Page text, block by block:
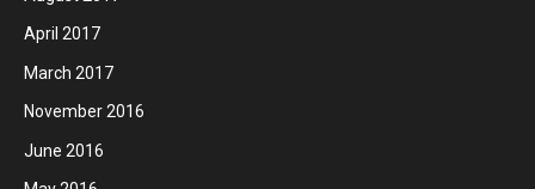
April 2017
March 2017
November 2016
June 2016